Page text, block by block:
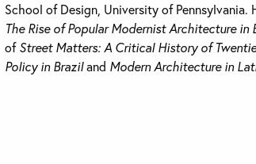
School of Design, University of Pennsylvania.
The Rise of Popular Modernist Architecture in
ofStreet Matters: A Critical History of
Policy in Braziland Modern Architecture in